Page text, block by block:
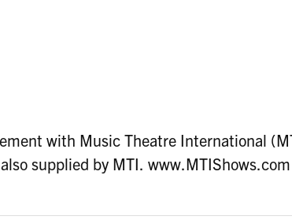
with Music Theatre International
supplied by MTI. www.MTIShows.com